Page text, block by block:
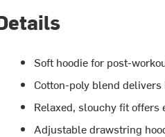
Soft hoodie for post-
Cotton-poly blend
Relaxed, slouchy fit
Adjustable drawstring